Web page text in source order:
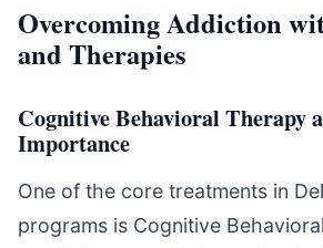
Overcoming Addiction
and Therapies
Cognitive Behavioral Therapy
Importance
One of the core treatments in
programs is Cognitive